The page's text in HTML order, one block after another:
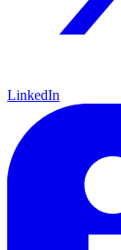
LinkedIn